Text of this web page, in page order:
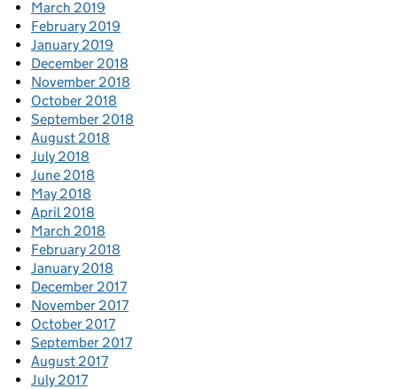
March 2019
February 2019
January 2019
December 2018
November 2018
October 2018
September 2018
August 2018
July 2018
June 2018
May 2018
April 2018
March 2018
February 2018
January 2018
December 2017
November 2017
October 2017
September 2017
August 2017
July 2017